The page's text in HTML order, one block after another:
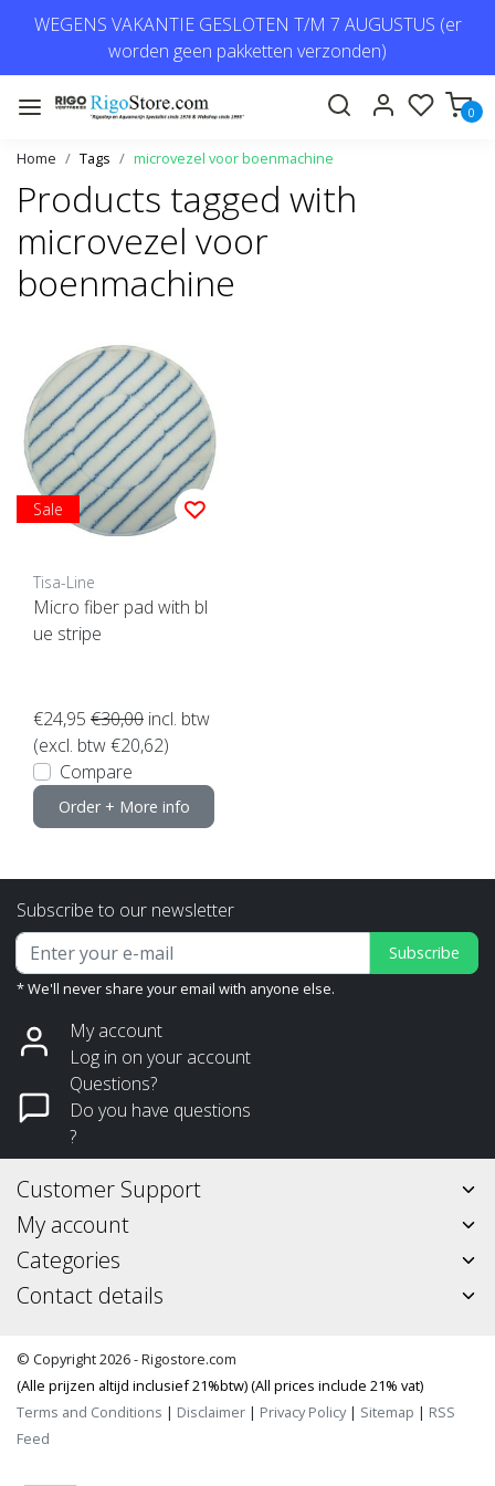
WEGENS VAKANTIE GESLOTEN T/M 7 AUGUSTUS (er
worden geen pakketten verzonden)
0
Home Tags microvezel voor boenmachine
Products tagged with
microvezel voor
boenmachine
Sale
Tisa-Line
Micro fiber pad with bl
ue stripe
€24,95 €30,00 incl. btw
(excl. btw €20,62)
Compare
Order + More info
Subscribe to our newsletter
Subscribe
* We'll never share your email with anyone else.
My account
Log in on your account
Questions?
Do you have questions
?
Customer Support
My account
Categories
Contact details
© Copyright 2026 - Rigostore.com
(Alle prijzen altijd inclusief 21%btw) (All prices include 21% vat)
Terms and Conditions | Disclaimer | Privacy Policy| Sitemap | RSS
Feed